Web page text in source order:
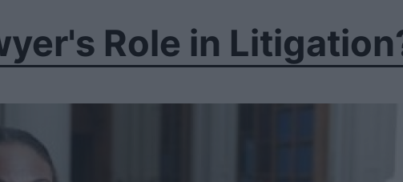
Role in